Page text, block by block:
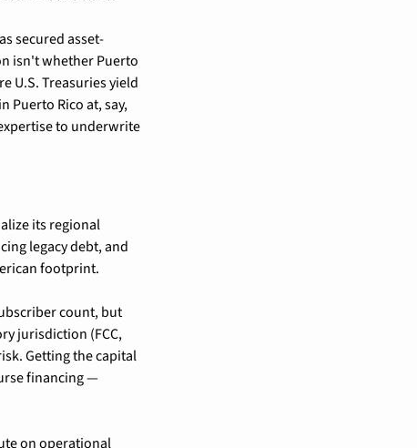
secured asset-
isn't whether Puerto
U.S. Treasuries yield
Puerto Rico at, say,
to underwrite
its regional
legacy debt, and
footprint.
count, but
jurisdiction (FCC,
Getting the capital
financing —
on operational